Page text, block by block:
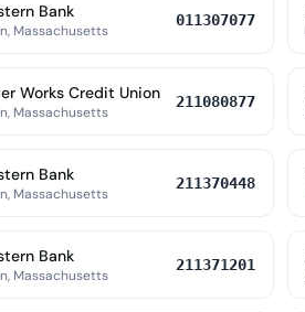
Bank
Massachusetts
011307077
Works Credit Union
Massachusetts
211080877
Bank
Massachusetts
211370448
Bank
Massachusetts
211371201